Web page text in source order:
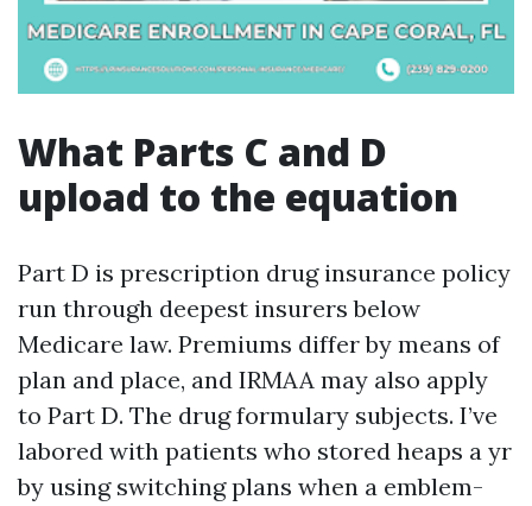
What Parts C and D
upload to the equation
Part D is prescription drug insurance policy
run through deepest insurers below
Medicare law. Premiums differ by means of
plan and place, and IRMAA may also apply
to Part D. The drug formulary subjects. I’ve
labored with patients who stored heaps a yr
by using switching plans when a emblem-